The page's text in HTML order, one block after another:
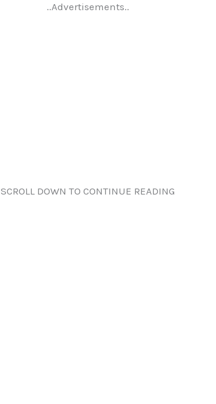
..Advertisements..
SCROLL DOWN TO CONTINUE READING